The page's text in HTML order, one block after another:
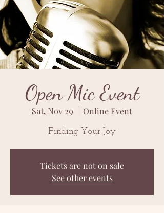
Open Mic Event
Sat, Nov 29 Online Event
Finding Your Joy
Tickets are not on sale
See other events